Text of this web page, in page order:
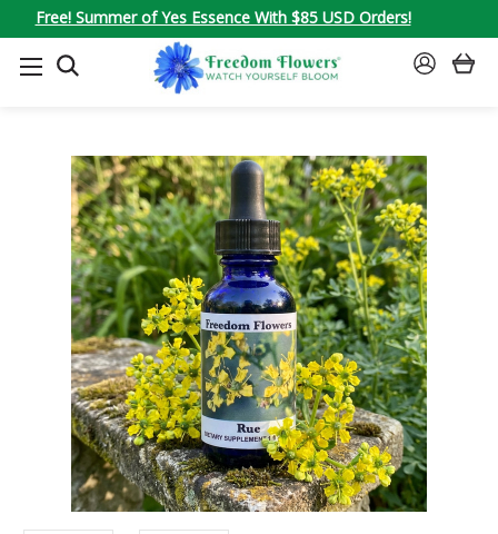
Free! Summer of Yes Essence With $85 USD Orders!
SEARCH
SIGN